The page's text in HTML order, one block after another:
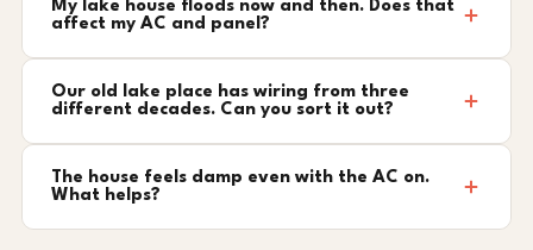
My lake house floods now and then. Does that
affect my AC and panel?
Our old lake place has wiring from three
different decades. Can you sort it out?
The house feels damp even with the AC on.
What helps?